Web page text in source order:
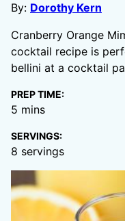
By: Dorothy Kern
Cranberry Orange
cocktail recipe is
bellini at a cocktail
PREP TIME:
5 minutes
mins
SERVINGS:
8 servings